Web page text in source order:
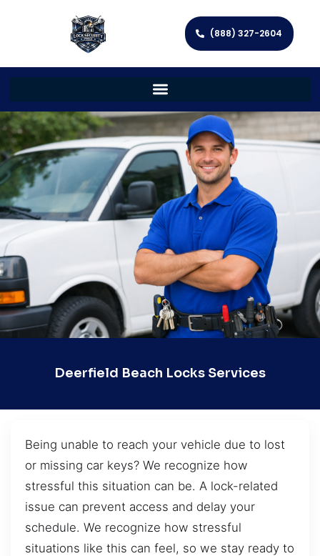
(888) 327-2604
Deerfield Beach Locks Services
Being unable to reach your vehicle due to lost
or missing car keys? We recognize how
stressful this situation can be. A lock-related
issue can prevent access and delay your
schedule. We recognize how stressful
situations like this can feel, so we stay ready to